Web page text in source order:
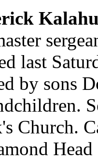
last
by sons
Church.